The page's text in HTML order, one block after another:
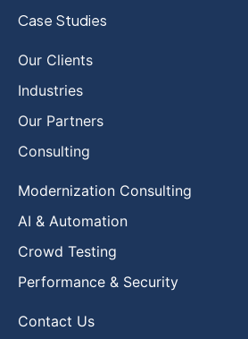
Case Studies
Our Clients
Industries
Our Partners
Consulting
Modernization Consulting
AI & Automation
Crowd Testing
Performance & Security
Contact Us